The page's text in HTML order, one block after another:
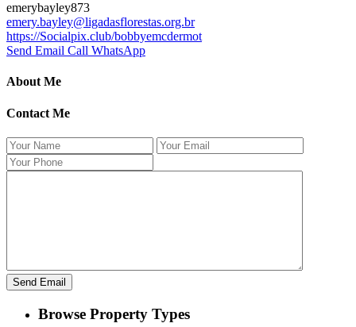
emerybayley873
emery.bayley@ligadasflorestas.org.br
https://Socialpix.club/bobbyemcdermot
Send Email Call WhatsApp
About Me
Contact Me
Browse Property Types